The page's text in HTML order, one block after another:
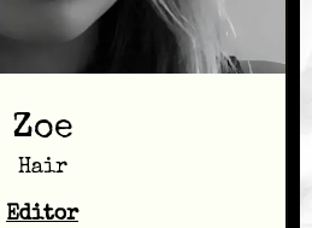
Zoe
Hair
Editor